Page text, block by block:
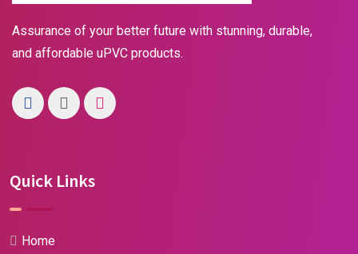
Assurance of your better future with stunning, durable,
and affordable uPVC products.
Quick Links
Home